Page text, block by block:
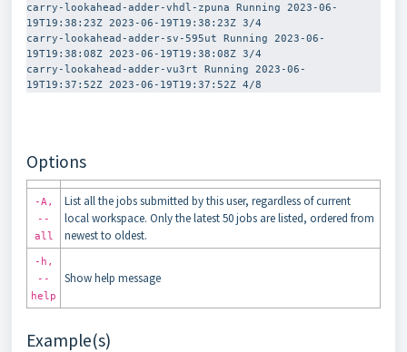
carry-lookahead-adder-vhdl-zpuna Running 2023-06-
19T19:38:23Z 2023-06-19T19:38:23Z 3/4
carry-lookahead-adder-sv-595ut Running 2023-06-
19T19:38:08Z 2023-06-19T19:38:08Z 3/4
carry-lookahead-adder-vu3rt Running 2023-06-
Options
-A,
--
all
List all the jobs submitted by this user, regardless of current
local workspace. Only the latest 50 jobs are listed, ordered from
newest to oldest.
-h,
--
help
Show help message
Example(s)